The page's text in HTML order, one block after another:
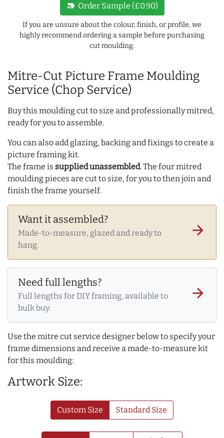
Mitre-Cut Picture Frame Moulding
Service (Chop Service)
Buy this moulding cut to size and professionally mitred,
ready for you to assemble.
You can also add glazing, backing and fixings to create a
picture framing kit.
The frame is supplied unassembled. The four mitred
moulding pieces are cut to size, for you to then join and
finish the frame yourself.
Want it assembled?
Made-to-measure, glazed and ready to
hang.
arrow_forward
Need full lengths?
Full lengths for DIY framing, available to
bulk buy.
arrow_forward
Use the mitre cut service designer below to specify your
frame dimensions and receive a made-to-measure kit
for this moulding:
Artwork Size:
Custom Size Standard Size
new_label Order Sample (£0.90)
If you are unsure about the colour, finish, or profile, we
highly recommend ordering a sample before purchasing
cut moulding.